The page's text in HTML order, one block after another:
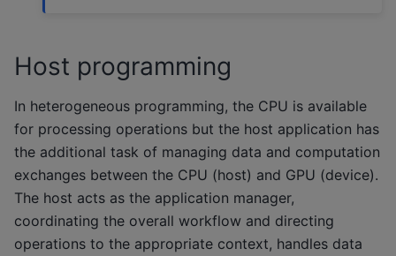
Host programming
In heterogeneous programming, the CPU is available
for processing operations but the host application has
the additional task of managing data and computation
exchanges between the CPU (host) and GPU (device).
The host acts as the application manager,
coordinating the overall workflow and directing
operations to the appropriate context, handles data